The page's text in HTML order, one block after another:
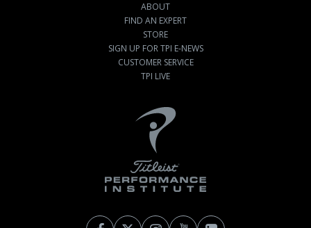
ABOUT
FIND AN EXPERT
STORE
SIGN UP FOR TPI E-NEWS
CUSTOMER SERVICE
TPI LIVE